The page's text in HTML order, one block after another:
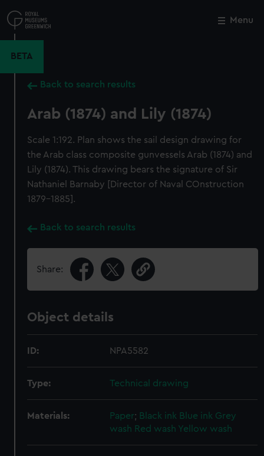
to
main
Menu
BETA
Back to search results
Arab (1874) and Lily (1874)
Scale 1:192. Plan shows the sail design drawing for
the Arab class composite gunvessels Arab (1874) and
Lily (1874). This drawing bears the signature of Sir
Nathaniel Barnaby [Director of Naval COnstruction
1879-1885].
Back to search results
Share:
Object details
ID: NPA5582
Type: Technical drawing
Materials: Paper; Black ink Blue ink Grey
wash Red wash Yellow wash
Close